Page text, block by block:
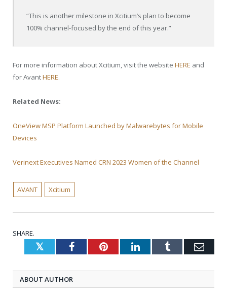
“This is another milestone in Xcitium’s plan to become
100% channel-focused by the end of this year.”
For more information about Xcitium, visit the website HERE and
for AvantHERE.
Related News:
OneView MSP Platform Launched by Malwarebytes for Mobile
Devices
Verinext Executives Named CRN 2023 Women of the Channel
AVANT Xcitium
SHARE.
TwitterFacebookPinterestLinkedInTumblr
ABOUT AUTHOR